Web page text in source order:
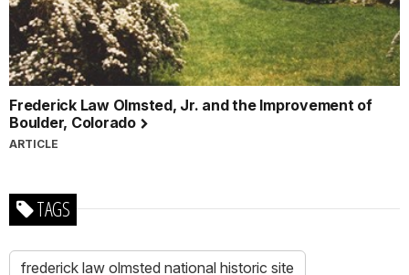
Frederick Law Olmsted, Jr. and the Improvement of
Boulder, Colorado
ARTICLE
TAGS
frederick law olmsted national historic site